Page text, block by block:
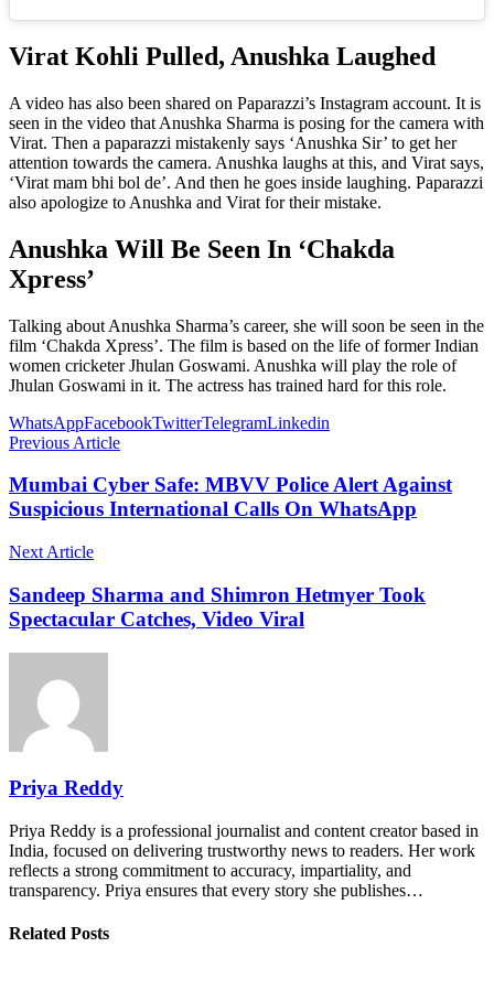
Virat Kohli Pulled, Anushka Laughed
A video has also been shared on Paparazzi’s Instagram account. It is
seen in the video that Anushka Sharma is posing for the camera with
Virat. Then a paparazzi mistakenly says ‘Anushka Sir’ to get her
attention towards the camera. Anushka laughs at this, and Virat says,
‘Virat mam bhi bol de’. And then he goes inside laughing. Paparazzi
also apologize to Anushka and Virat for their mistake.
Anushka Will Be Seen In ‘Chakda
Xpress’
Talking about Anushka Sharma’s career, she will soon be seen in the
film ‘Chakda Xpress’. The film is based on the life of former Indian
women cricketer Jhulan Goswami. Anushka will play the role of
Jhulan Goswami in it. The actress has trained hard for this role.
WhatsAppFacebookTwitterTelegramLinkedin
Previous Article
Mumbai Cyber ​​Safe: MBVV Police Alert Against
Suspicious International Calls On WhatsApp
Next Article
Sandeep Sharma and Shimron Hetmyer Took
Spectacular Catches, Video Viral
Priya Reddy
Priya Reddy is a professional journalist and content creator based in
India, focused on delivering trustworthy news to readers. Her work
reflects a strong commitment to accuracy, impartiality, and
transparency. Priya ensures that every story she publishes…
Related Posts